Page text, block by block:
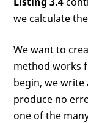
we calculate
We want to
method works
begin, we
produce no
one of the